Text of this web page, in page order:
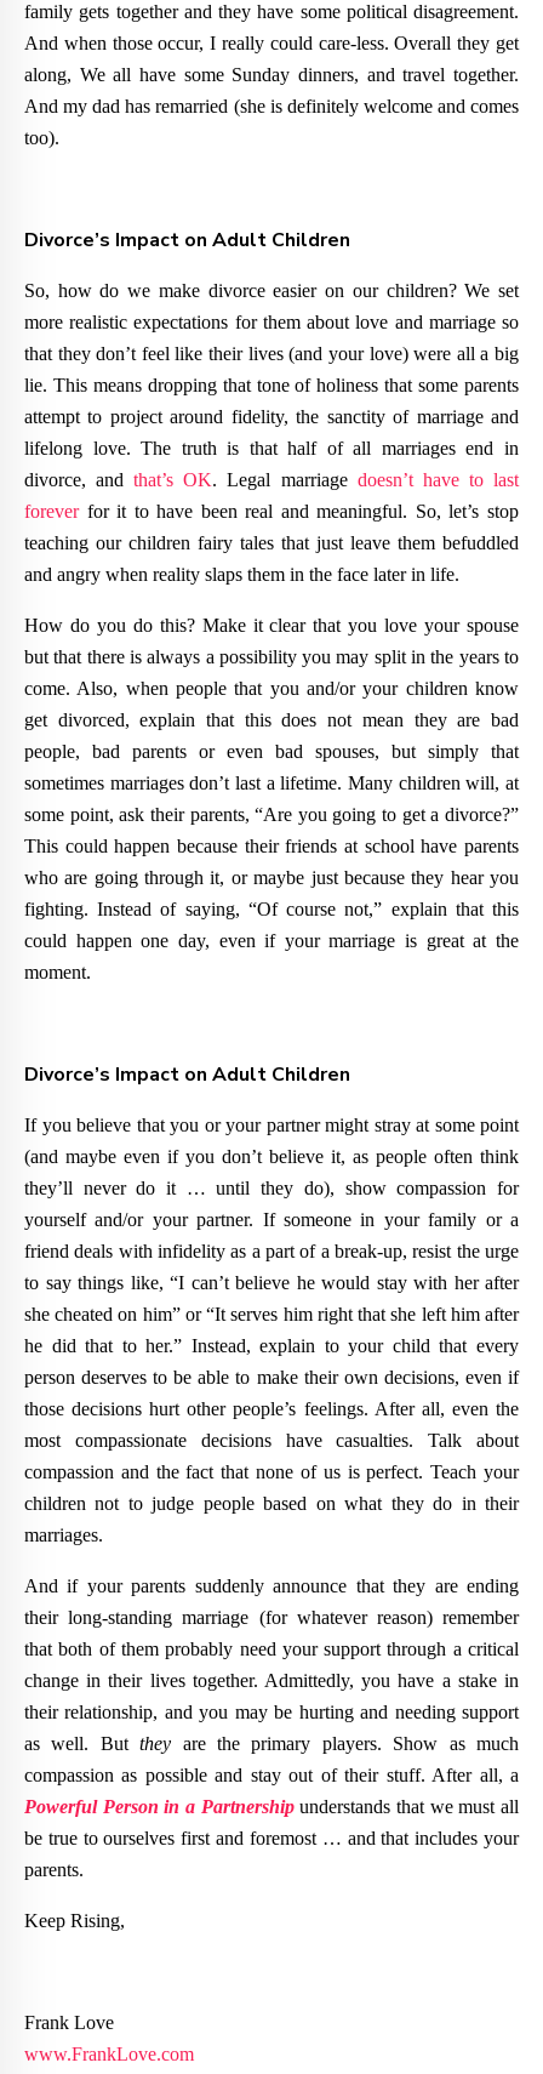
family gets together and they have some political disagreement.
And when those occur, I really could care-less. Overall they get
along, We all have some Sunday dinners, and travel together.
And my dad has remarried (she is definitely welcome and comes
too).
Divorce’s Impact on Adult Children
So, how do we make divorce easier on our children? We set
more realistic expectations for them about love and marriage so
that they don’t feel like their lives (and your love) were all a big
lie. This means dropping that tone of holiness that some parents
attempt to project around fidelity, the sanctity of marriage and
lifelong love. The truth is that half of all marriages end in
divorce, andthat’s OK. Legal marriage doesn’t have to last
foreverfor it to have been real and meaningful. So, let’s stop
teaching our children fairy tales that just leave them befuddled
and angry when reality slaps them in the face later in life.
How do you do this? Make it clear that you love your spouse
but that there is always a possibility you may split in the years to
come. Also, when people that you and/or your children know
get divorced, explain that this does not mean they are bad
people, bad parents or even bad spouses, but simply that
sometimes marriages don’t last a lifetime. Many children will, at
some point, ask their parents, “Are you going to get a divorce?”
This could happen because their friends at school have parents
who are going through it, or maybe just because they hear you
fighting. Instead of saying, “Of course not,” explain that this
could happen one day, even if your marriage is great at the
moment.
Divorce’s Impact on Adult Children
If you believe that you or your partner might stray at some point
(and maybe even if you don’t believe it, as people often think
they’ll never do it … until they do), show compassion for
yourself and/or your partner. If someone in your family or a
friend deals with infidelity as a part of a break-up, resist the urge
to say things like, “I can’t believe he would stay with her after
she cheated on him” or “It serves him right that she left him after
he did that to her.” Instead, explain to your child that every
person deserves to be able to make their own decisions, even if
those decisions hurt other people’s feelings. After all, even the
most compassionate decisions have casualties. Talk about
compassion and the fact that none of us is perfect. Teach your
children not to judge people based on what they do in their
marriages.
And if your parents suddenly announce that they are ending
their long-standing marriage (for whatever reason) remember
that both of them probably need your support through a critical
change in their lives together. Admittedly, you have a stake in
their relationship, and you may be hurting and needing support
as well. Butthey are the primary players. Show as much
compassion as possible and stay out of their stuff. After all, a
Powerful Person in a Partnershipunderstands that we must all
be true to ourselves first and foremost … and that includes your
parents.
Keep Rising,
Frank Love
www.FrankLove.com